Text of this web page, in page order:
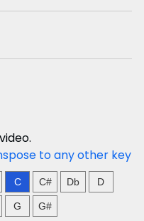
to any other key
C C# Db D
G G#